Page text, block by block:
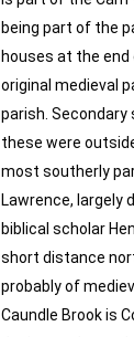
being part of the
houses at the
original medieval
parish.
these were
most southerly
Lawrence, largely
biblical scholar
short distance
probably of
Caundle Brook is